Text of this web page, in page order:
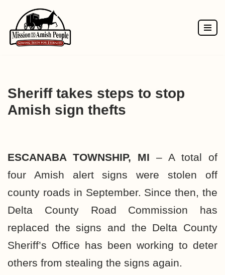
Skip
to
Sheriff takes steps to stop
Amish sign thefts
ESCANABA TOWNSHIP, MI – A total of
four Amish alert signs were stolen off
county roads in September. Since then, the
Delta County Road Commission has
replaced the signs and the Delta County
Sheriff’s Office has been working to deter
others from stealing the signs again.